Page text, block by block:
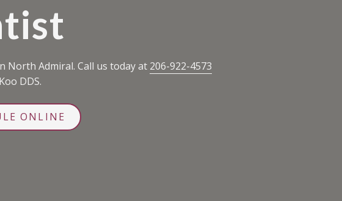
North Admiral. Call us today at 206-922-4573
DDS.
ONLINE